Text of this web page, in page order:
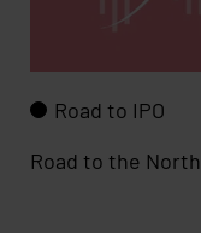
Road to IPO
Road to the